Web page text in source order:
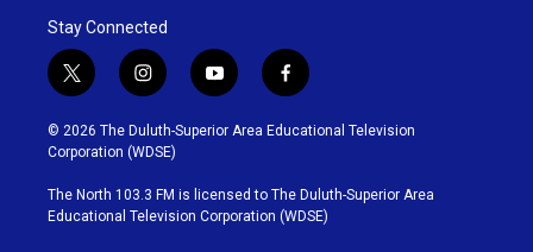
Stay Connected
t
w
i
t
t
e
r
i
n
s
t
g
r
y
o
u
b
e
f
a
c
o
o
k
© 2026 The Duluth-Superior Area Educational Television
Corporation (WDSE)
The North 103.3 FM is licensed to The Duluth-Superior Area
Educational Television Corporation (WDSE)